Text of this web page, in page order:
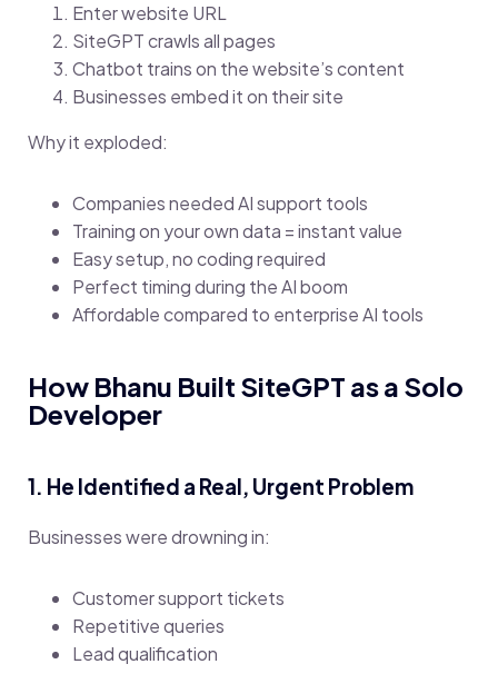
Enter website URL
SiteGPT crawls all pages
Chatbot trains on the website’s content
Businesses embed it on their site
Why it exploded:
Companies needed AI support tools
Training on your own data = instant value
Easy setup, no coding required
Perfect timing during the AI boom
Affordable compared to enterprise AI tools
How Bhanu Built SiteGPT as a Solo
Developer
1. He Identified a Real, Urgent Problem
Businesses were drowning in:
Customer support tickets
Repetitive queries
Lead qualification